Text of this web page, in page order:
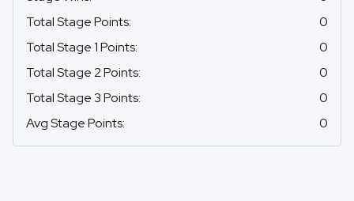
Total Stage Points:
0
Total Stage 1 Points:
0
Total Stage 2 Points:
0
Total Stage 3 Points:
0
Avg Stage Points: 0